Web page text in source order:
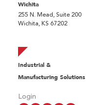
Wichita
255 N. Mead, Suite 200
Wichita, KS 67202
Industrial &
Manufacturing Solutions
Login